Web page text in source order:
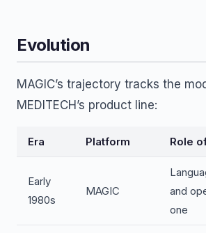
Evolution
MAGIC’s trajectory tracks the
MEDITECH’s product line:
Era Platform Role
Early
1980s
MAGIC
and
one